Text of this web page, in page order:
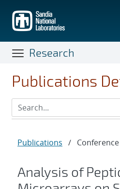
main
content
Research
Publications
Publications /
Analysis of